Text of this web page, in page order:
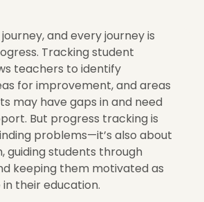
and every journey is
Tracking student
teachers to identify
for improvement, and areas
may have gaps in and need
But progress tracking is
problems—it’s also about
guiding students through
keeping them motivated as
their education.